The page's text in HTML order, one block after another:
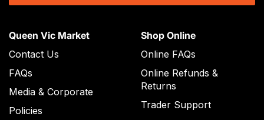
Queen Vic Market
Contact Us
FAQs
Media & Corporate
Policies
Shop Online
Online FAQs
Online Refunds &
Returns
Trader Support